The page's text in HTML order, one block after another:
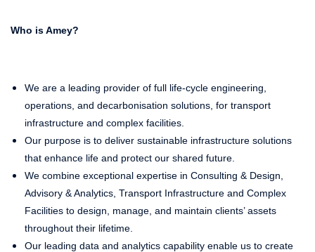
Who is Amey?
We are a leading provider of full life-cycle engineering,
operations, and decarbonisation solutions, for transport
infrastructure and complex facilities.
Our purpose is to deliver sustainable infrastructure solutions
that enhance life and protect our shared future.
We combine exceptional expertise in Consulting & Design,
Advisory & Analytics, Transport Infrastructure and Complex
Facilities to design, manage, and maintain clients’ assets
throughout their lifetime.
Our leading data and analytics capability enable us to create